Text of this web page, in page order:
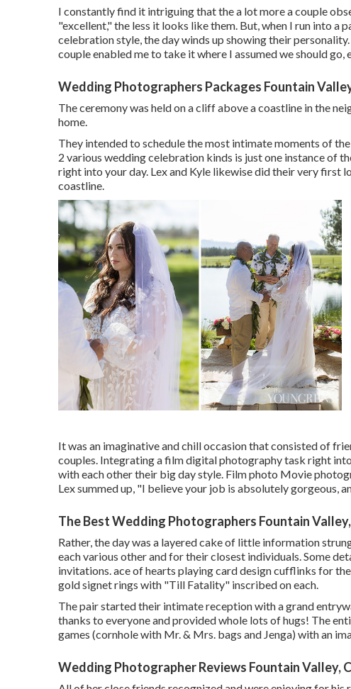
I constantly find it intriguing that the a lot more a couple
"excellent," the less it looks like them. But, when I run into
celebration style, the day winds up showing their personality
couple enabled me to take it where I assumed we should
Wedding Photographers Packages Fountain
The ceremony was held on a cliff above a coastline in the
home.
They intended to schedule the most intimate moments of
2 various wedding celebration kinds is just one instance of
right into your day. Lex and Kyle likewise did their very
coastline.
It was an imaginative and chill occasion that consisted of
couples. Integrating a film digital photography task right
with each other their big day style. Film photo Movie
Lex summed up, "I believe your job is absolutely gorgeous,
The Best Wedding Photographers Fountain
Rather, the day was a layered cake of little information
each various other and for their closest individuals. Some
invitations. ace of hearts playing card design cufflinks for
gold signet rings with "Till Fatality" inscribed on each.
The pair started their intimate reception with a grand
thanks to everyone and provided whole lots of hugs! The
games (cornhole with Mr. & Mrs. bags and Jenga) with an
Wedding Photographer Reviews Fountain Valley,